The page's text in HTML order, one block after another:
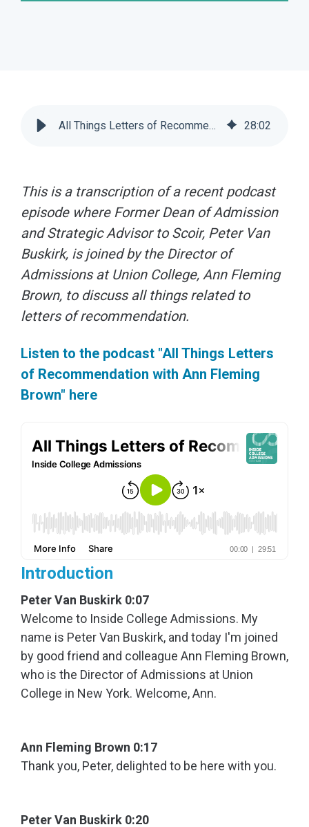
All Things Letters of Recommendation [Podcast] | Scoir 28:02
This is a transcription of a recent podcast
episode where Former Dean of Admission
and Strategic Advisor to Scoir, Peter Van
Buskirk, is joined by the Director of
Admissions at Union College, Ann Fleming
Brown, to discuss all things related to
letters of recommendation.
Listen to the podcast "All Things Letters
of Recommendation with Ann Fleming
Brown" here
Introduction
Peter Van Buskirk 0:07
Welcome to Inside College Admissions. My
name is Peter Van Buskirk, and today I'm joined
by good friend and colleague Ann Fleming Brown,
who is the Director of Admissions at Union
College in New York. Welcome, Ann.
Ann Fleming Brown 0:17
Thank you, Peter, delighted to be here with you.
Peter Van Buskirk 0:20